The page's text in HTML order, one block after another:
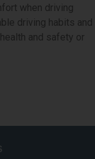
when driving
driving habits and
and safety or